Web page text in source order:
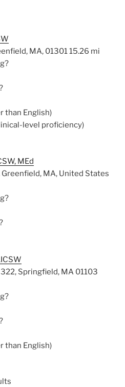
MA, 0130115.26 mi
than English)
level proficiency)
MEd
MA, United States
Springfield, MA 01103
than English)